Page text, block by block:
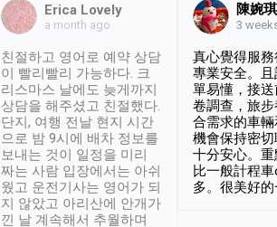
Erica Lovely
a month ago
친절하고 영어로 예약 상담
이 빨리빨리 가능하다. 크
리스마스 날에도 늦게까지
상담을 해주셨고 친절했다.
단지, 여행 전날 현지 시간
으로 밤 9시에 배차 정보를
보내는 것이 일정을 미리
짜는 사람 입장에서는 아쉬
웠고 운전기사는 영어가 되
지 않았고 아리산에 안개가
낀 날 계속해서 추월하며
陳婉琪
3
真心覺得服
專業安全。
單易懂，接
卷調查，旅
合需求的車輛
機會保持密
十分安心。
比一般計程
多。很美好